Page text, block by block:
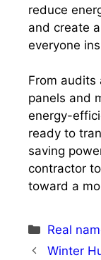
reduce
and create
everyone
From audits
panels and
energy-
ready to
saving
contractor
toward a
Real
Winter